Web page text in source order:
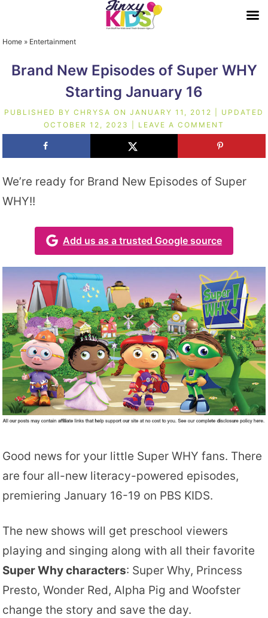
Home » Entertainment
Brand New Episodes of Super WHY
Starting January 16
PUBLISHED BY CHRYSA ON JANUARY 11, 2012
| UPDATED
OCTOBER 12, 2023
LEAVE A COMMENT
We’re ready for Brand New Episodes of Super
WHY!!
Add us as a trusted Google source
Good news for your little Super WHY fans. There
are four all-new literacy-powered episodes,
premiering January 16-19 on PBS KIDS.
The new shows will get preschool viewers
playing and singing along with all their favorite
Super Why characters: Super Why, Princess
Presto, Wonder Red, Alpha Pig and Woofster
change the story and save the day.